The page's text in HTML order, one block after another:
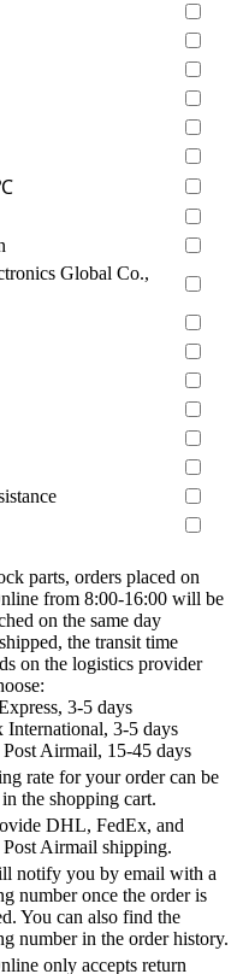
Global Co.,
parts, orders placed on
from 8:00-16:00 will be
on the same day
the transit time
on the logistics provider
3-5 days
International, 3-5 days
Airmail, 15-45 days
rate for your order can be
the shopping cart.
DHL, FedEx, and
Airmail shipping.
notify you by email with a
number once the order is
You can also find the
number in the order history.
only accepts return